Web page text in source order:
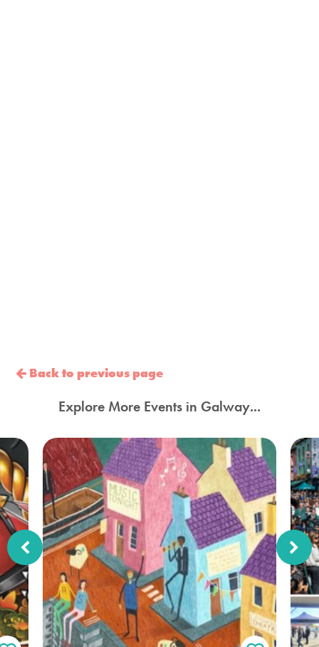
Back to previous page
Explore More Events in Galway...